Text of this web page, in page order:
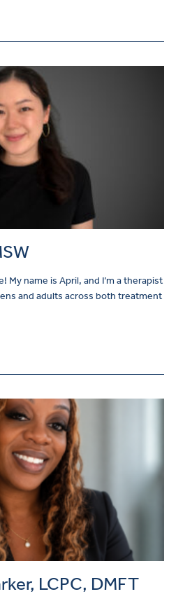
My name is April, and I’m a therapist
and adults across both treatment
LCPC, DMFT